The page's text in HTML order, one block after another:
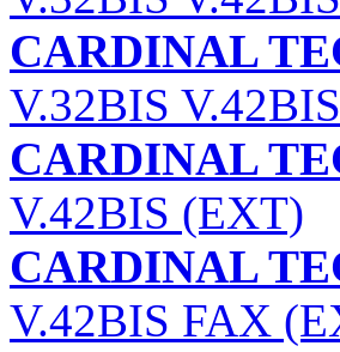
CARDINAL
V.32BIS
CARDINAL
V.42BIS (EXT)
CARDINAL
V.42BIS FAX